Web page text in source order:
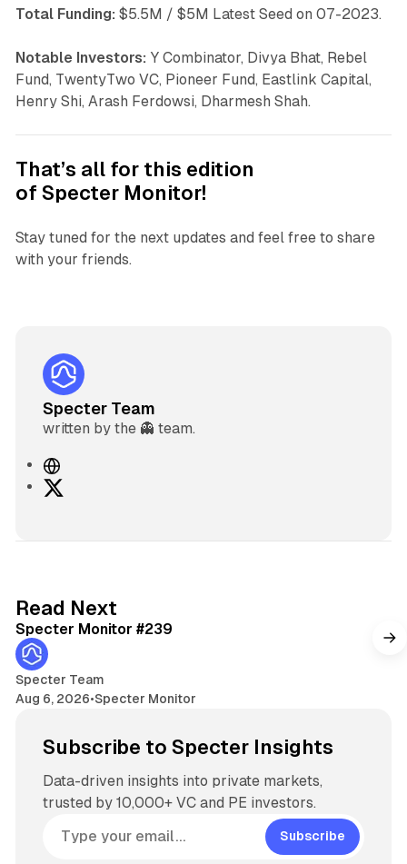
Total Funding: $5.5M / $5M Latest Seed on 07-2023.
Notable Investors: Y Combinator, Divya Bhat, Rebel
Fund, TwentyTwo VC, Pioneer Fund, Eastlink Capital,
Henry Shi, Arash Ferdowsi, Dharmesh Shah.
That’s all for this edition
of Specter Monitor!
Stay tuned for the next updates and feel free to share
with your friends.
Specter Team
written by the 👻 team.
W
e
Read Next
Specter Monitor #239
Specter Team
Aug 6, 2026•Specter Monitor
Subscribe to Specter Insights
Data-driven insights into private markets,
trusted by 10,000+ VC and PE investors.
Subscribe